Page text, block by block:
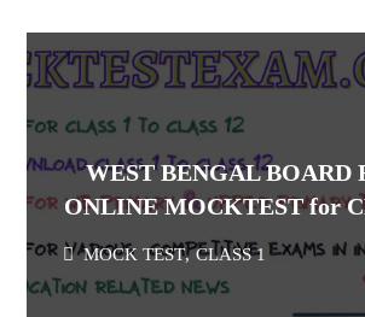
WEST BENGAL BOARD
ONLINE MOCKTEST for
MOCK TEST, CLASS 1